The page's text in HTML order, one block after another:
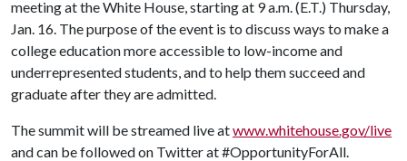
meeting at the White House, starting at 9 a.m. (E.T.) Thursday,
Jan. 16. The purpose of the event is to discuss ways to make a
college education more accessible to low-income and
underrepresented students, and to help them succeed and
graduate after they are admitted.
The summit will be streamed live atwww.whitehouse.gov/live
and can be followed on Twitter at #OpportunityForAll.